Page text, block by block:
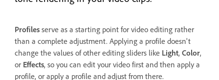
Profiles serve as a starting point for video editing rather
than a complete adjustment. Applying a profile doesn't
change the values of other editing sliders like Light, Color,
or Effects, so you can edit your video first and then apply a
profile, or apply a profile and adjust from there.